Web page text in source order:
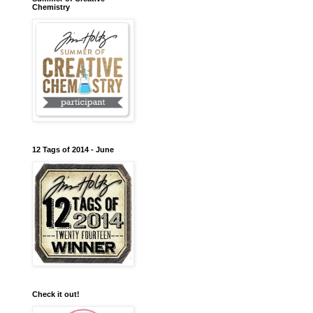
Chemistry
12 Tags of 2014 - June
Check it out!